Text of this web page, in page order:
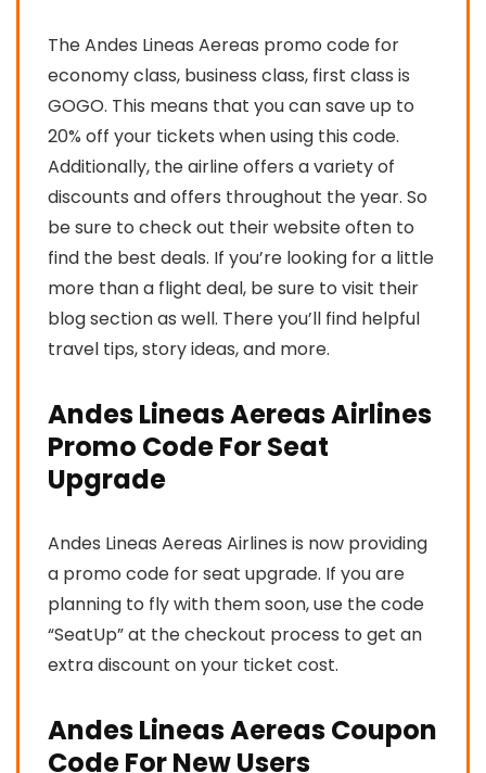
The Andes Lineas Aereas promo code for
economy class, business class, first class is
GOGO. This means that you can save up to
20% off your tickets when using this code.
Additionally, the airline offers a variety of
discounts and offers throughout the year. So
be sure to check out their website often to
find the best deals. If you’re looking for a little
more than a flight deal, be sure to visit their
blog section as well. There you’ll find helpful
travel tips, story ideas, and more.
Andes Lineas Aereas Airlines
Promo Code For Seat
Upgrade
Andes Lineas Aereas Airlines is now providing
a promo code for seat upgrade. If you are
planning to fly with them soon, use the code
“SeatUp” at the checkout process to get an
extra discount on your ticket cost.
Andes Lineas Aereas Coupon
Code For New Users